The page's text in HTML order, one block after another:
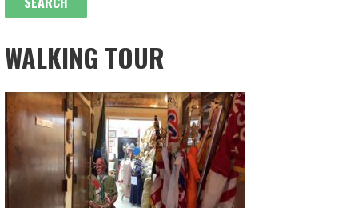
WALKING TOUR